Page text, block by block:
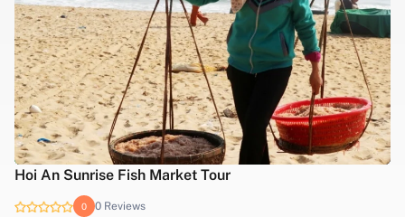
Hanoi tour to explore Military History
0 0 Reviews